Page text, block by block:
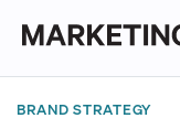
BRAND STRATEGY